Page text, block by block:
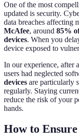
One of the most
updated is security.
data breaches affecting
McAfee, around 85%
devices. When you
device exposed to
In our experience, after
users had neglected
devices are particularly
regularly. Staying
reduce the risk of your
hands.
How to